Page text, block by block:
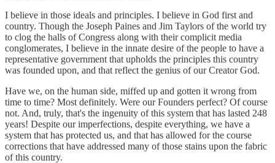
I believe in those ideals and principles. I believe in God first and
country. Though the Joseph Paines and Jim Taylors of the world try
to clog the halls of Congress along with their complicit media
conglomerates, I believe in the innate desire of the people to have a
representative government that upholds the principles this country
was founded upon, and that reflect the genius of our Creator God.
Have we, on the human side, miffed up and gotten it wrong from
time to time? Most definitely. Were our Founders perfect? Of course
not. And, truly, that's the ingenuity of this system that has lasted 248
years! Despite our imperfections, despite everything, we have a
system that has protected us, and that has allowed for the course
corrections that have addressed many of those stains upon the fabric
of this country.